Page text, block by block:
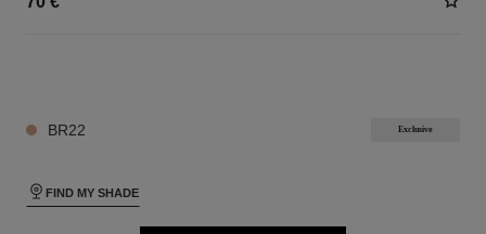
BR22 Exclusive
FIND MY SHADE